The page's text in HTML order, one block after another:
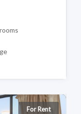
For Rent